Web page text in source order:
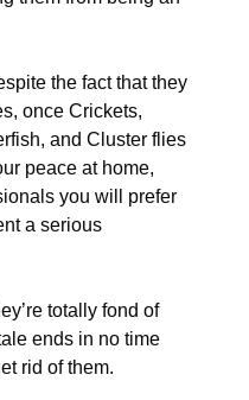
the fact that they
once Crickets,
and Cluster flies
peace at home,
you will prefer
a serious
totally fond of
ends in no time
rid of them.